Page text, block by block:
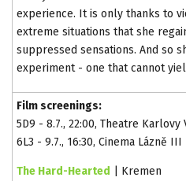
experience. It is only thanks to
extreme situations that she
suppressed sensations. And so
experiment - one that cannot
Film screenings:
5D9 - 8.7., 22:00, Theatre Karlovy
6L3 - 9.7., 16:30, Cinema Lázně III
The Hard-Hearted
| Kremen